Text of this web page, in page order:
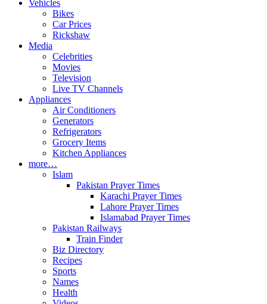
Vehicles
Bikes
Car Prices
Rickshaw
Media
Celebrities
Movies
Television
Live TV Channels
Appliances
Air Conditioners
Generators
Refrigerators
Grocery Items
Kitchen Appliances
more…
Islam
Pakistan Prayer Times
Karachi Prayer Times
Lahore Prayer Times
Islamabad Prayer Times
Pakistan Railways
Train Finder
Biz Directory
Recipes
Sports
Names
Health